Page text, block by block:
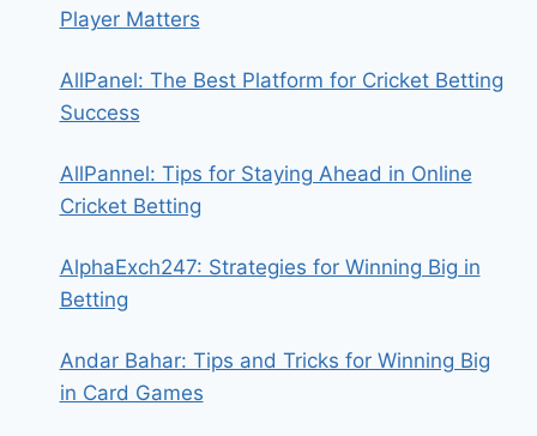
Player Matters
AllPanel: The Best Platform for Cricket Betting
Success
AllPannel: Tips for Staying Ahead in Online
Cricket Betting
AlphaExch247: Strategies for Winning Big in
Betting
Andar Bahar: Tips and Tricks for Winning Big
in Card Games